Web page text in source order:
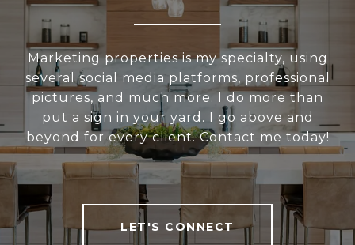
Marketing properties is my specialty, using
several social media platforms, professional
pictures, and much more. I do more than
put a sign in your yard. I go above and
beyond for every client. Contact me today!
LET'S CONNECT